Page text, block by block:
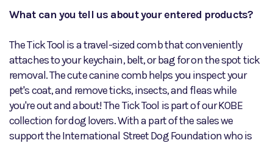
What can you tell us about your entered products?
The Tick Tool is a travel-sized comb that conveniently
attaches to your keychain, belt, or bag for on the spot tick
removal. The cute canine comb helps you inspect your
pet's coat, and remove ticks, insects, and fleas while
you're out and about! The Tick Tool is part of our KOBE
collection for dog lovers. With a part of the sales we
support the International Street Dog Foundation who is